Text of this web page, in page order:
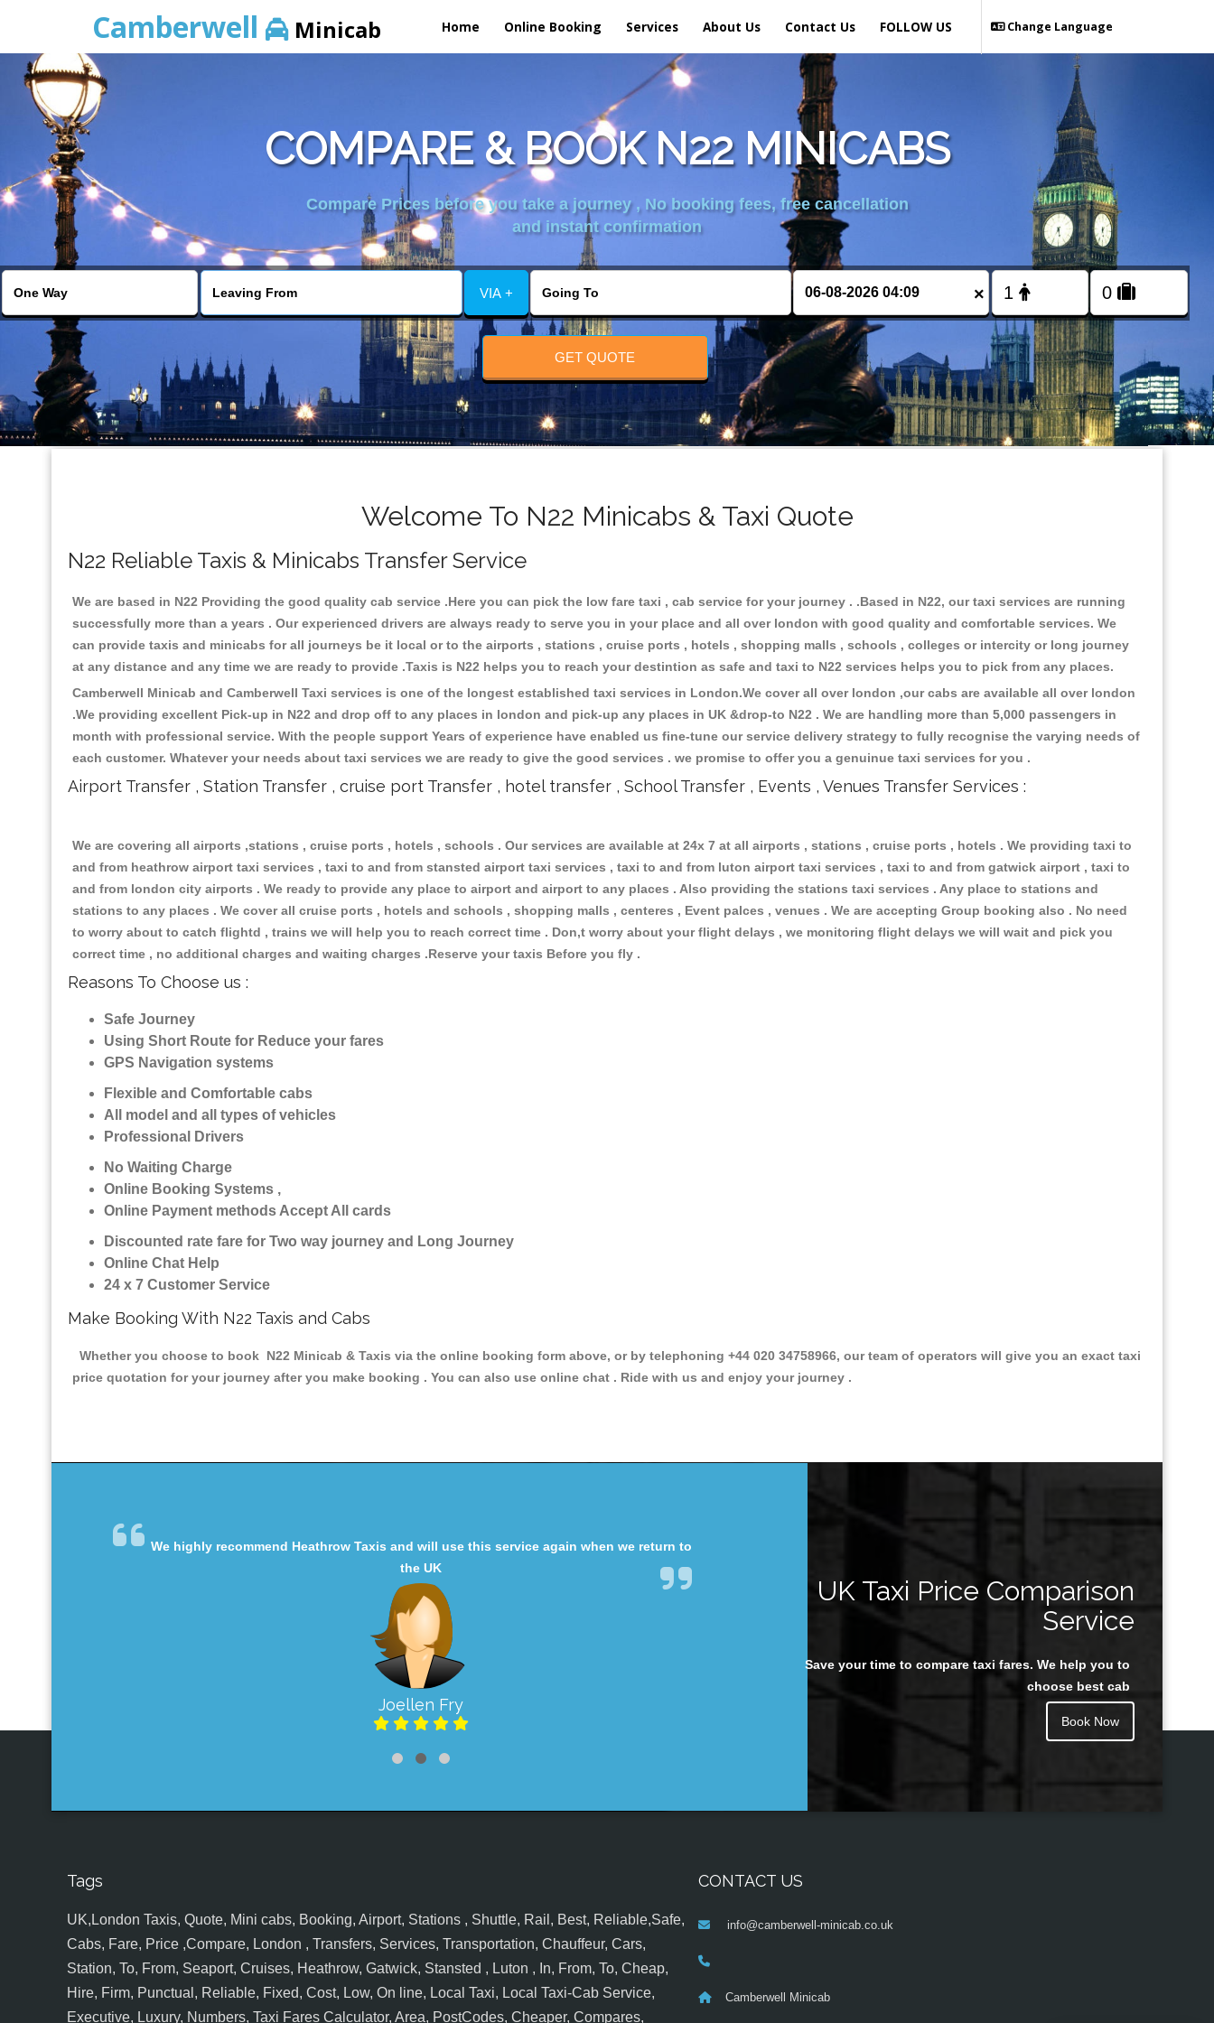
Camberwell Minicab Home Online Booking Services About Us Contact Us Change Language
FOLLOW US
COMPARE & BOOK N22 MINICABS
Compare Prices before you take a journey , No booking fees, free cancellation
and instant confirmation
VIA + ×
GET QUOTE
Welcome To N22 Minicabs & Taxi Quote
N22 Reliable Taxis & Minicabs Transfer Service
We are based in N22 Providing the good quality cab service .Here you can pick the low fare taxi , cab service for your journey . .Based in N22, our taxi services are running
successfully more than a years . Our experienced drivers are always ready to serve you in your place and all over london with good quality and comfortable services. We
can provide taxis and minicabs for all journeys be it local or to the airports , stations , cruise ports , hotels , shopping malls , schools , colleges or intercity or long journey
at any distance and any time we are ready to provide .Taxis is N22 helps you to reach your destintion as safe and taxi to N22 services helps you to pick from any places.
Camberwell Minicab and Camberwell Taxi services is one of the longest established taxi services in London.We cover all over london ,our cabs are available all over london
.We providing excellent Pick-up in N22 and drop off to any places in london and pick-up any places in UK &drop-to N22 . We are handling more than 5,000 passengers in
month with professional service. With the people support Years of experience have enabled us fine-tune our service delivery strategy to fully recognise the varying needs of
each customer. Whatever your needs about taxi services we are ready to give the good services . we promise to offer you a genuinue taxi services for you .
Airport Transfer , Station Transfer , cruise port Transfer , hotel transfer , School Transfer , Events , Venues Transfer Services :
We are covering all airports ,stations , cruise ports , hotels , schools . Our services are available at 24x 7 at all airports , stations , cruise ports , hotels . We providing taxi to
and from heathrow airport taxi services , taxi to and from stansted airport taxi services , taxi to and from luton airport taxi services , taxi to and from gatwick airport , taxi to
and from london city airports . We ready to provide any place to airport and airport to any places . Also providing the stations taxi services . Any place to stations and
stations to any places . We cover all cruise ports , hotels and schools , shopping malls , centeres , Event palces , venues . We are accepting Group booking also . No need
to worry about to catch flightd , trains we will help you to reach correct time . Don,t worry about your flight delays , we monitoring flight delays we will wait and pick you
correct time , no additional charges and waiting charges .Reserve your taxis Before you fly .
Reasons To Choose us :
Safe Journey
Using Short Route for Reduce your fares
GPS Navigation systems
Flexible and Comfortable cabs
All model and all types of vehicles
Professional Drivers
No Waiting Charge
Online Booking Systems ,
Online Payment methods Accept All cards
Discounted rate fare for Two way journey and Long Journey
Online Chat Help
24 x 7 Customer Service
Make Booking With N22 Taxis and Cabs
Whether you choose to book N22 Minicab & Taxis via the online booking form above, or by telephoning +44 020 34758966, our team of operators will give you an exact taxi
price quotation for your journey after you make booking . You can also use online chat . Ride with us and enjoy your journey .
We highly recommend Heathrow Taxis and will use this service again when we return to
the UK
Joellen Fry
Juan Rendon
UK Taxi Price Comparison
Service
Save your time to compare taxi fares. We help you to
choose best cab
Book Now
Tags
UK,London Taxis, Quote, Mini cabs, Booking, Airport, Stations , Shuttle, Rail, Best, Reliable,Safe,
Cabs, Fare, Price ,Compare, London , Transfers, Services, Transportation, Chauffeur, Cars,
Station, To, From, Seaport, Cruises, Heathrow, Gatwick, Stansted , Luton , In, From, To, Cheap,
Hire, Firm, Punctual, Reliable, Fixed, Cost, Low, On line, Local Taxi, Local Taxi-Cab Service,
Executive, Luxury, Numbers, Taxi Fares Calculator, Area, PostCodes, Cheaper, Compares,
CONTACT US
info@camberwell-minicab.co.uk
Camberwell Minicab